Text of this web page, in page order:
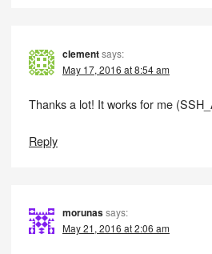
clementsays:
May 17, 2016 at 8:54 am
Thanks a lot! It works for me
Reply
morunassays:
May 21, 2016 at 2:06 am